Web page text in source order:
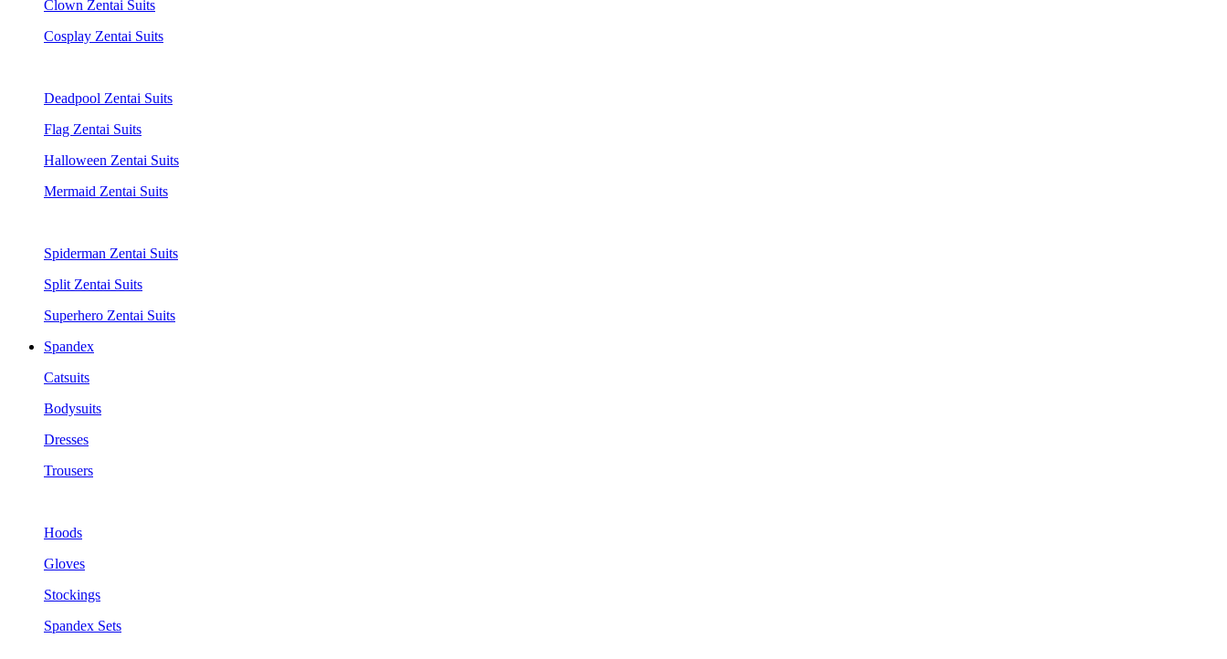
Clown Zentai Suits
Cosplay Zentai Suits
Deadpool Zentai Suits
Flag Zentai Suits
Halloween Zentai Suits
Mermaid Zentai Suits
Spiderman Zentai Suits
Split Zentai Suits
Superhero Zentai Suits
Spandex
Catsuits
Bodysuits
Dresses
Trousers
Hoods
Gloves
Stockings
Spandex Sets